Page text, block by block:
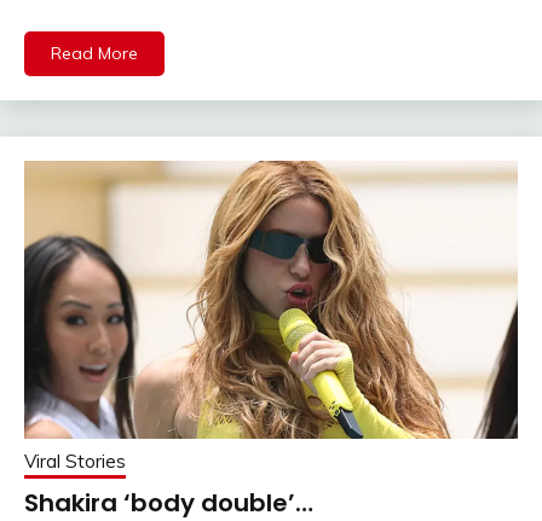
Read More
Viral Stories
Shakira ‘body double’…